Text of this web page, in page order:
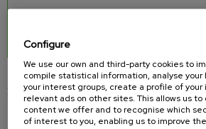
INJECTION 2K PUMPS
HD 37-2K-I INJECTION 2K PUMP
Configure
We use our own and third-party cookies to
compile statistical information, analyse your
your interest groups, create a profile of
relevant ads on other sites. This allows us
content we offer and to recognise which
of interest to you, enabling us to improve